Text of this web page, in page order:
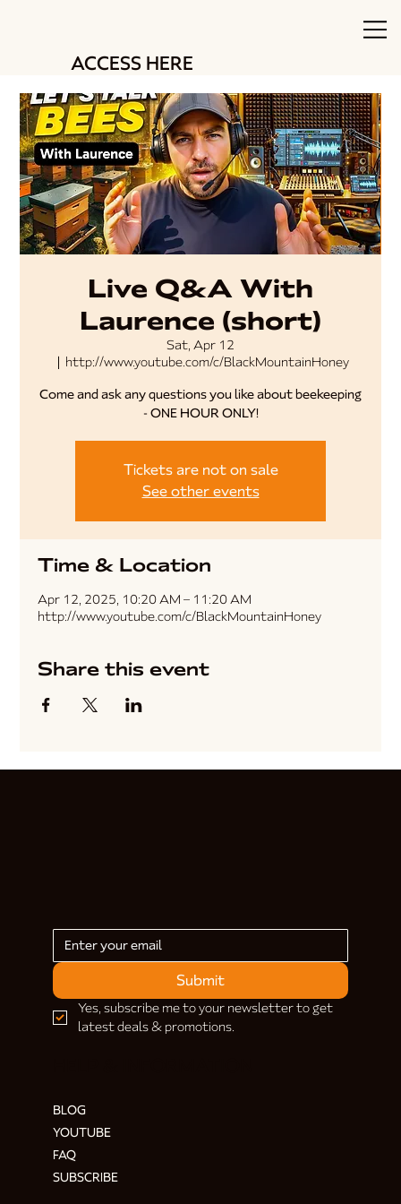
ACCESS HERE
Live Q&A With
Laurence (short)
Sat, Apr 12
  |
http://www.youtube.com/c/BlackMountainHoney
Come and ask any questions you like about beekeeping
- ONE HOUR ONLY!
Tickets are not on sale
See other events
Time & Location
Apr 12, 2025, 10:20 AM – 11:20 AM
http://www.youtube.com/c/BlackMountainHoney
Share this event
Submit
Yes, subscribe me to your newsletter to get
latest deals & promotions.
BLOG
YOUTUBE
FAQ
SUBSCRIBE